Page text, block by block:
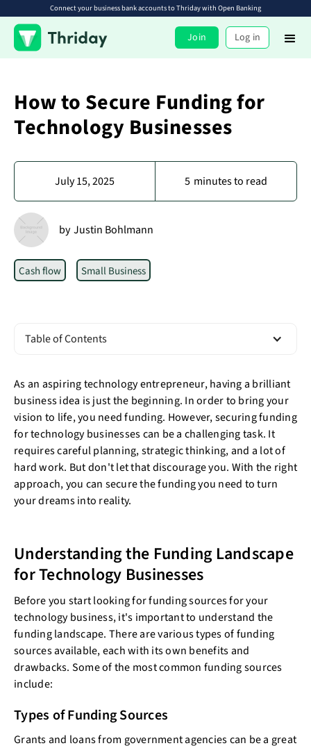
Connect your business bank accounts to Thriday with Open Banking
Join Log in
How to Secure Funding for
Technology Businesses
July 15, 2025 5 minutes to read
by Justin Bohlmann
Cash flow Small Business
Table of Contents
As an aspiring technology entrepreneur, having a brilliant
business idea is just the beginning. In order to bring your
vision to life, you need funding. However, securing funding
for technology businesses can be a challenging task. It
requires careful planning, strategic thinking, and a lot of
hard work. But don't let that discourage you. With the right
approach, you can secure the funding you need to turn
your dreams into reality.
Understanding the Funding Landscape
for Technology Businesses
Before you start looking for funding sources for your
technology business, it's important to understand the
funding landscape. There are various types of funding
sources available, each with its own benefits and
drawbacks. Some of the most common funding sources
include:
Types of Funding Sources
Grants and loans from government agencies can be a great